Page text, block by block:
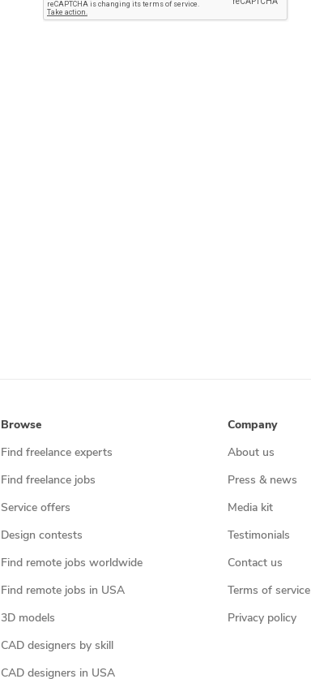
Browse
Find freelance experts
Find freelance jobs
Service offers
Design contests
Find remote jobs worldwide
Find remote jobs in USA
3D models
CAD designers by skill
CAD designers in USA
Company
About us
Press & news
Media kit
Testimonials
Contact us
Terms of service
Privacy policy